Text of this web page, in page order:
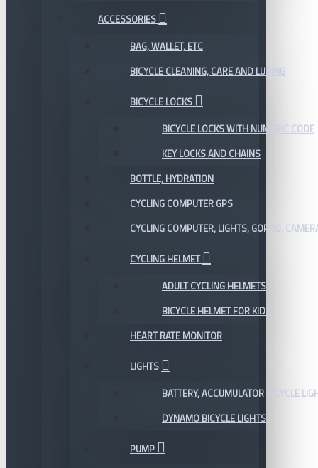
ACCESSORIES
BAG, WALLET, ETC
BICYCLE CLEANING, CARE AND LUBING
BICYCLE LOCKS
BICYCLE LOCKS WITH NUMERIC CODE
KEY LOCKS AND CHAINS
BOTTLE, HYDRATION
CYCLING COMPUTER GPS
CYCLING COMPUTER, LIGHTS, GOPRO,
CYCLING HELMET
ADULT CYCLING HELMETS
BICYCLE HELMET FOR KIDS
HEART RATE MONITOR
LIGHTS
BATTERY, ACCUMULATOR BICYCLE
DYNAMO BICYCLE LIGHTS
PUMP